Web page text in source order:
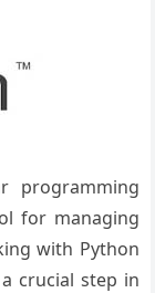
programming
for managing
with Python
crucial step in